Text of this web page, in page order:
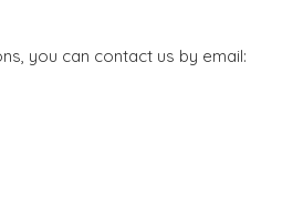
you can contact us by email: